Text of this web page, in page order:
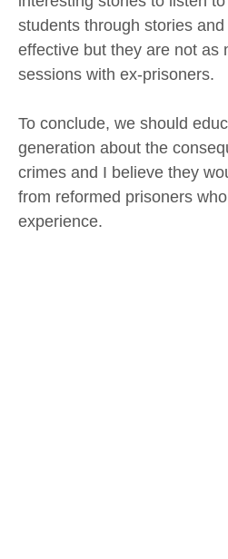
students through stories
effective but they are not as
sessions with ex-prisoners.
To conclude, we should
generation about the
crimes and I believe they
from reformed prisoners
experience.